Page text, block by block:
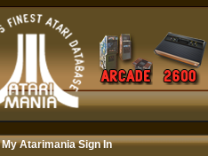
My Atarimania Sign In